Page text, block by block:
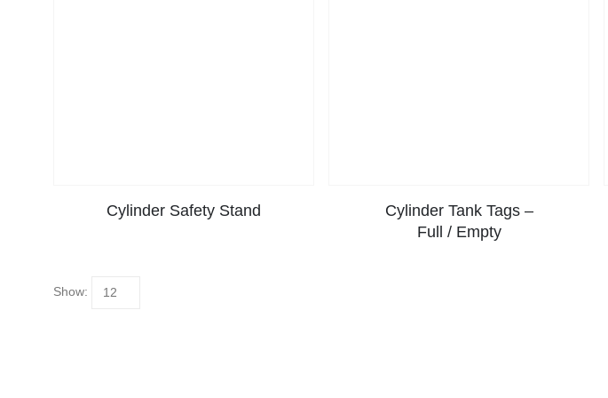
Cylinder Safety Stand
Cylinder Tank Tags –
Full / Empty
Show: